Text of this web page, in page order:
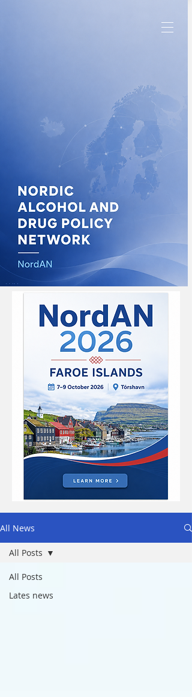
All News
All Posts
Lates news
All Posts